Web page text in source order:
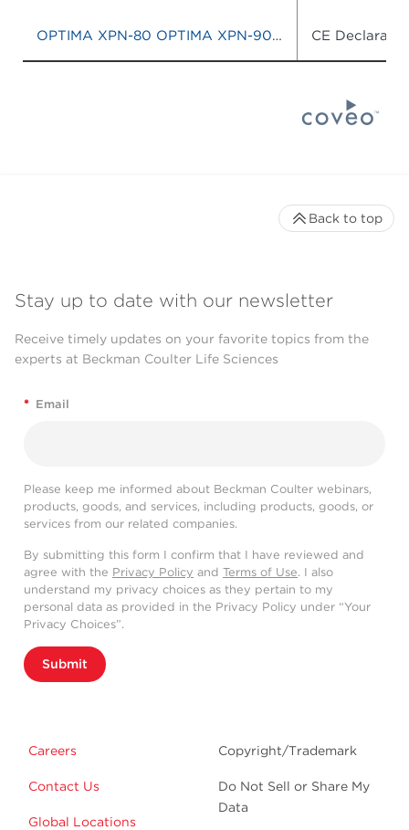
OPTIMA XPN-80 OPTIMA XPN-90 OPTIMA XPN-100 OPTIMA XE-90 OPTIMA XE-100 CE
Stay up to date with our newsletter
Receive timely updates on your favorite topics from the
experts at Beckman Coulter Life Sciences
* Email
Please keep me informed about Beckman Coulter webinars,
products, goods, and services, including products, goods, or
services from our related companies.
By submitting this form I confirm that I have reviewed and
agree with the Privacy Policy and Terms of Use. I also
understand my privacy choices as they pertain to my
personal data as provided in the Privacy Policy under “Your
Privacy Choices”.
Submit
Careers
Contact Us
Global Locations
Copyright/Trademark
Do Not Sell or Share My
Data
Back to top